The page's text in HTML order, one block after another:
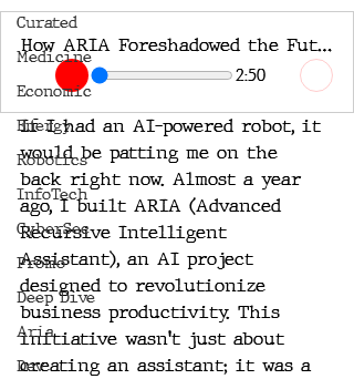
Curated
Medicine
Economic
Energy
Robotics
InfoTech
CyberSec
Promo
Deep Dive
Aria
Dev
How ARIA Foreshadowed the Future of Artificial Intelligence
2:50
If I had an AI-powered robot, it
would be patting me on the
back right now. Almost a year
ago, I built ARIA (Advanced
Recursive Intelligent
Assistant), an AI project
designed to revolutionize
business productivity. This
initiative wasn't just about
creating an assistant; it was a